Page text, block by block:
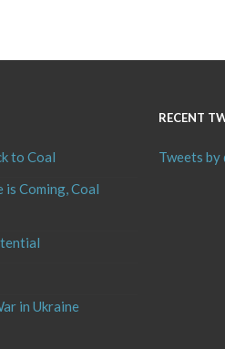
to Coal
is Coming, Coal
in Ukraine
RECENT
Tweets by